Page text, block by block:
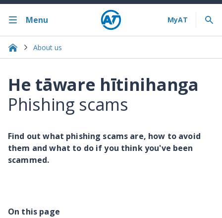
Menu
About us
He tāware hītinihanga
Phishing scams
Find out what phishing scams are, how to avoid
them and what to do if you think you've been
scammed.
On this page